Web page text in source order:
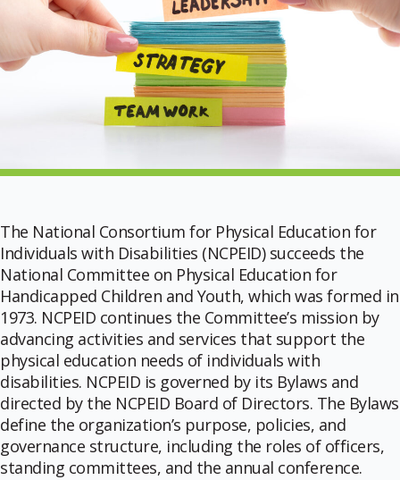
The National Consortium for Physical Education for
Individuals with Disabilities (NCPEID) succeeds the
National Committee on Physical Education for
Handicapped Children and Youth, which was formed in
1973. NCPEID continues the Committee’s mission by
advancing activities and services that support the
physical education needs of individuals with
disabilities. NCPEID is governed by its Bylaws and
directed by the NCPEID Board of Directors. The Bylaws
define the organization’s purpose, policies, and
governance structure, including the roles of officers,
standing committees, and the annual conference.